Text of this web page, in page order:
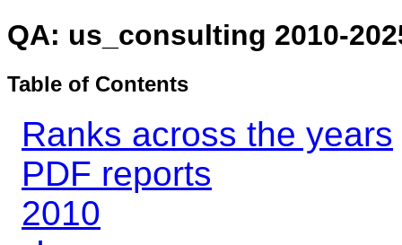
QA: us_consulting 2010-
Table of Contents
Ranks across the years
PDF reports
2010